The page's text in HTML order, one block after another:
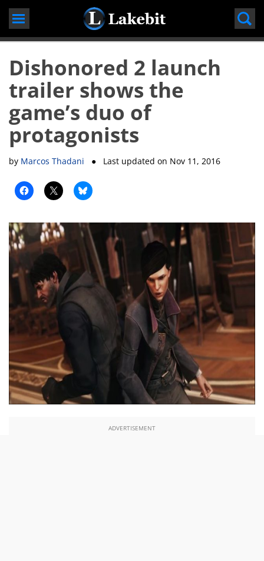
Skip
content
Dishonored 2 launch
trailer shows the
game’s duo of
protagonists
by Marcos Thadani ● Last updated on Nov 11, 2016
ADVERTISEMENT